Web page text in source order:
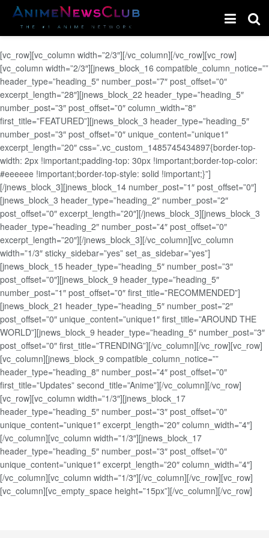
[vc_row][vc_column width=”2/3″][/vc_column][/vc_row][vc_row]
[vc_column width=”2/3″][jnews_block_16 compatible_column_notice=””
header_type=”heading_5″ number_post=”7″ post_offset=”0″
excerpt_length=”28″][jnews_block_22 header_type=”heading_5″
number_post=”3″ post_offset=”0″ column_width=”8″
first_title=”FEATURED”][jnews_block_3 header_type=”heading_5″
number_post=”3″ post_offset=”0″ unique_content=”unique1″
excerpt_length=”20″ css=”.vc_custom_1485745434897{border-top-
width: 2px !important;padding-top: 30px !important;border-top-color:
#eeeeee !important;border-top-style: solid !important;}”]
[/jnews_block_3][jnews_block_14 number_post=”1″ post_offset=”0″]
[jnews_block_3 header_type=”heading_2″ number_post=”2″
post_offset=”0″ excerpt_length=”20″][/jnews_block_3][jnews_block_3
header_type=”heading_2″ number_post=”4″ post_offset=”0″
excerpt_length=”20″][/jnews_block_3][/vc_column][vc_column
width=”1/3″ sticky_sidebar=”yes” set_as_sidebar=”yes”]
[jnews_block_15 header_type=”heading_5″ number_post=”3″
post_offset=”0″][jnews_block_9 header_type=”heading_5″
number_post=”1″ post_offset=”0″ first_title=”RECOMMENDED”]
[jnews_block_21 header_type=”heading_5″ number_post=”2″
post_offset=”0″ unique_content=”unique1″ first_title=”AROUND THE
WORLD”][jnews_block_9 header_type=”heading_5″ number_post=”3″
post_offset=”0″ first_title=”TRENDING”][/vc_column][/vc_row][vc_row]
[vc_column][jnews_block_9 compatible_column_notice=””
header_type=”heading_8″ number_post=”4″ post_offset=”0″
first_title=”Updates” second_title=”Anime”][/vc_column][/vc_row]
[vc_row][vc_column width=”1/3″][jnews_block_17
header_type=”heading_5″ number_post=”3″ post_offset=”0″
unique_content=”unique1″ excerpt_length=”20″ column_width=”4″]
[/vc_column][vc_column width=”1/3″][jnews_block_17
header_type=”heading_5″ number_post=”3″ post_offset=”0″
unique_content=”unique1″ excerpt_length=”20″ column_width=”4″]
[/vc_column][vc_column width=”1/3″][/vc_column][/vc_row][vc_row]
[vc_column][vc_empty_space height=”15px”][/vc_column][/vc_row]